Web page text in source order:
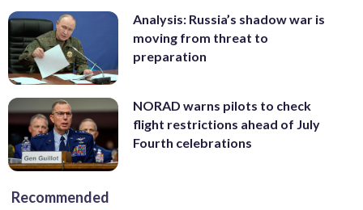
Analysis: Russia’s shadow war is
moving from threat to
preparation
NORAD warns pilots to check
flight restrictions ahead of July
Fourth celebrations
Recommended